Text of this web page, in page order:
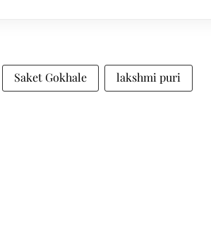
Saket Gokhale lakshmi puri